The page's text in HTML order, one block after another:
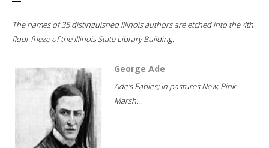
The names of 35 distinguished Illinois authors are etched into the 4th
floor frieze of the Illinois State Library Building.
George Ade
Ade's Fables; In pastures New; Pink
Marsh...